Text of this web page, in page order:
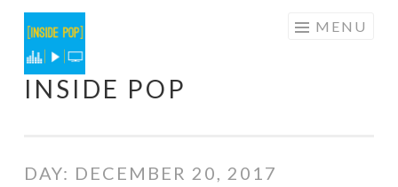
Skip
to
content
INSIDE POP
MENU
DAY: DECEMBER 20, 2017